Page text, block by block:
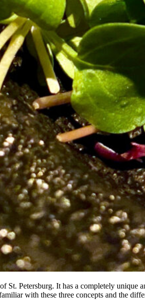
Petersburg. It has a completely unique
with these three concepts and the